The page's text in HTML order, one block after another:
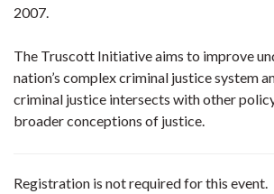
2007.
The Truscott Initiative aims to improve
nation’s complex criminal justice system
criminal justice intersects with other
broader conceptions of justice.
Registration is not required for this event.